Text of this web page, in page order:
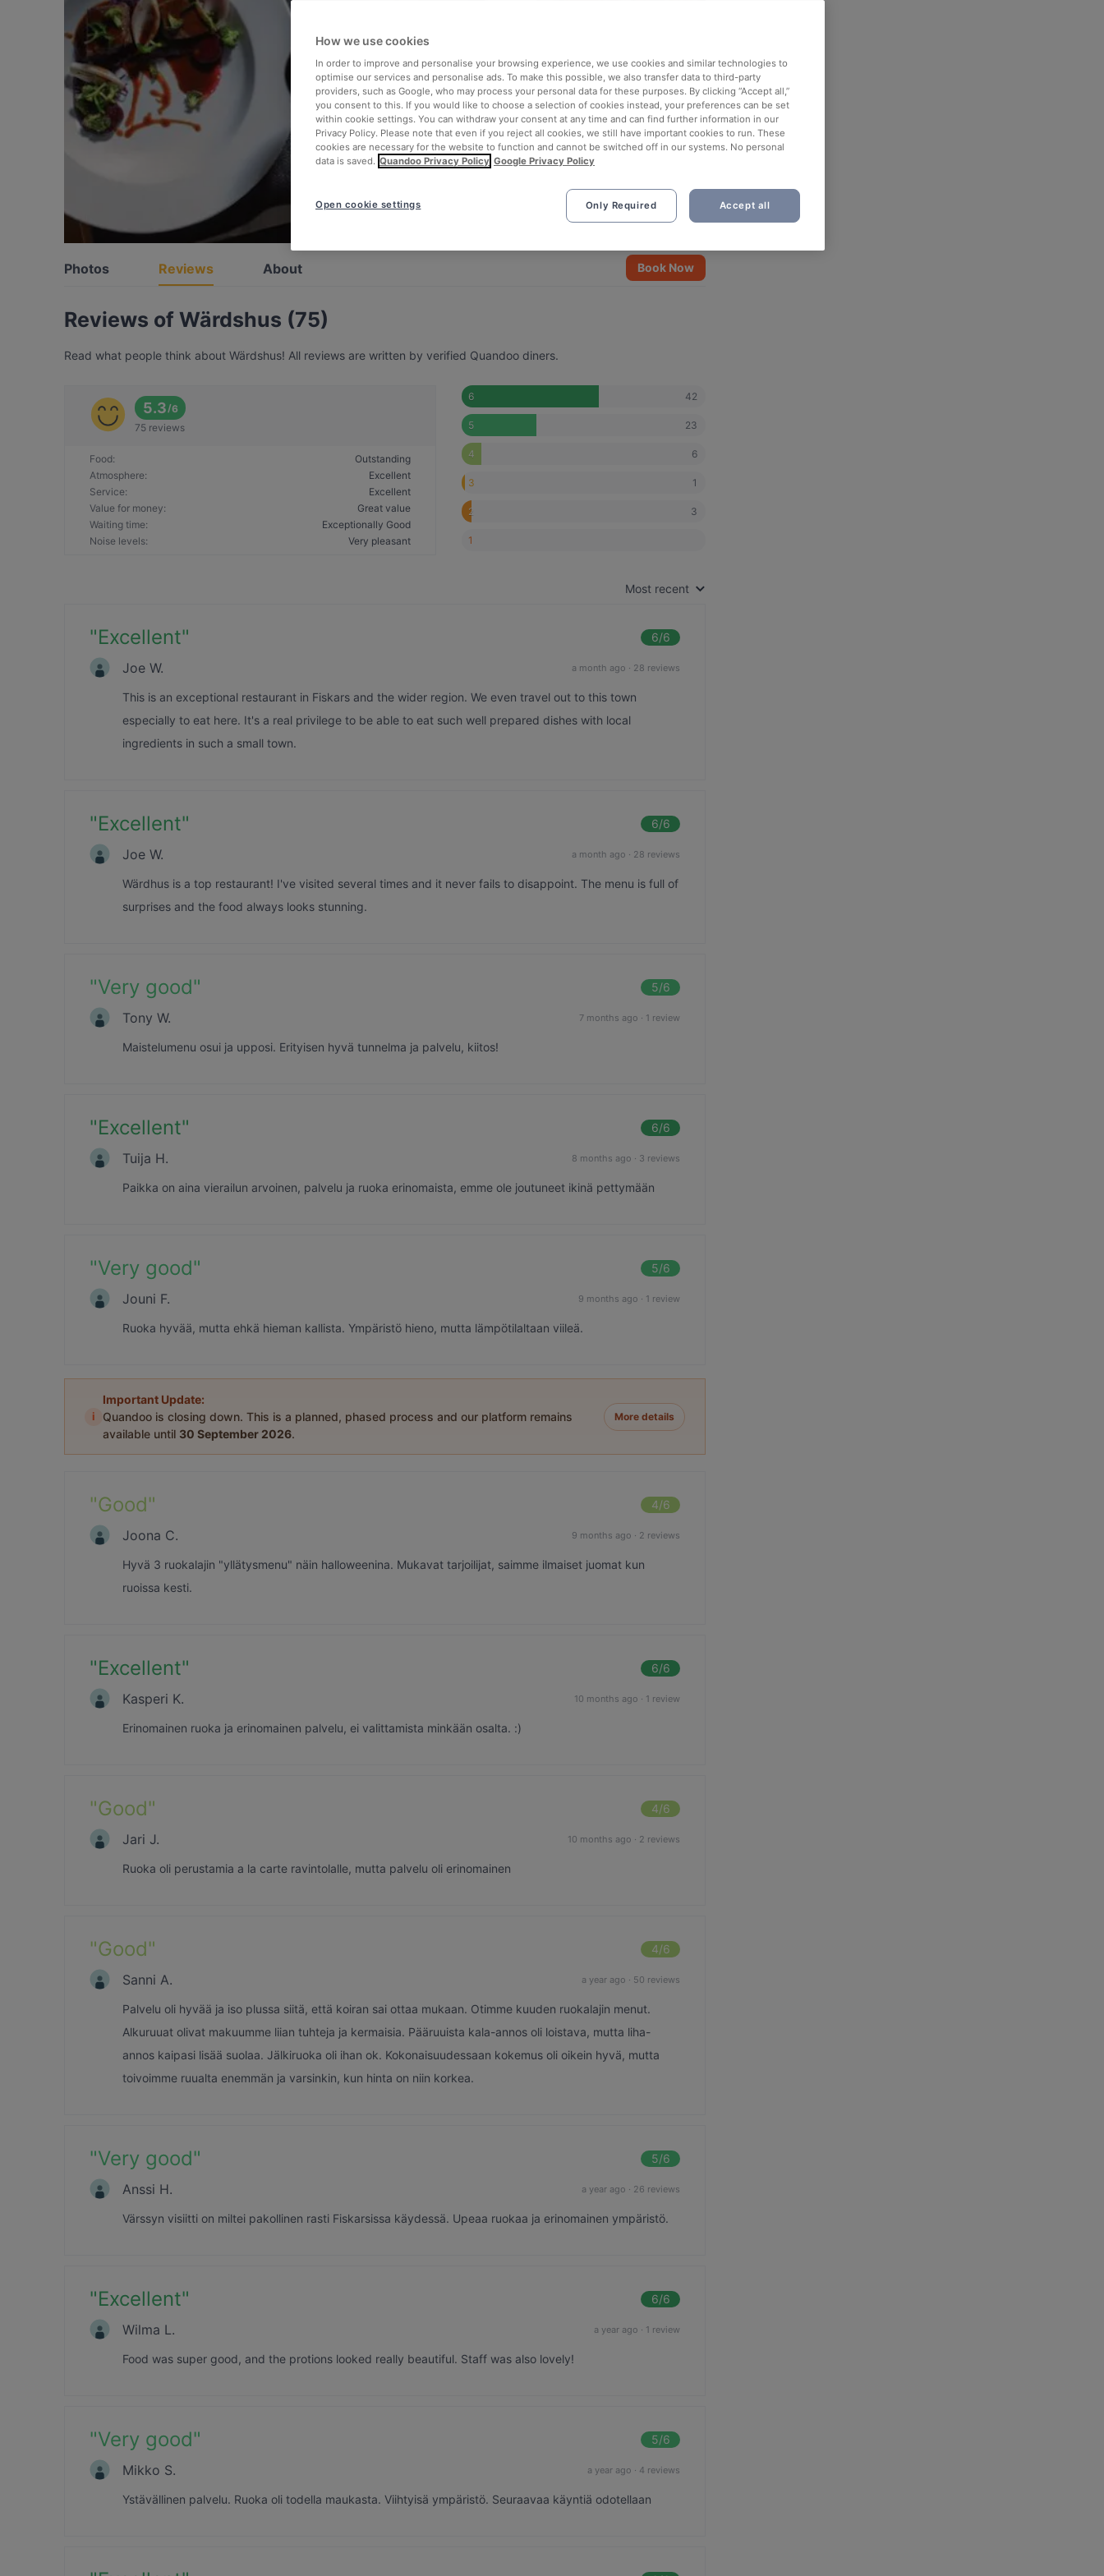
Photos Reviews About Book Now
Reviews of Wärdshus (75)
Read what people think about Wärdshus! All reviews are written by verified Quandoo diners.
5.3/6
75 reviews
Food:
Outstanding
Atmosphere:
Excellent
Service:
Excellent
Value for money:
Great value
Waiting time:
Exceptionally Good
Noise levels: Very pleasant
6 42
5 23
4 6
3 1
2 3
1
Most recent
"Excellent" 6/6
Joe W. a month ago · 28 reviews
This is an exceptional restaurant in Fiskars and the wider region. We even travel out to this town
especially to eat here. It's a real privilege to be able to eat such well prepared dishes with local
ingredients in such a small town.
"Excellent" 6/6
Joe W. a month ago · 28 reviews
Wärdhus is a top restaurant! I've visited several times and it never fails to disappoint. The menu is full of
surprises and the food always looks stunning.
"Very good" 5/6
Tony W. 7 months ago · 1 review
Maistelumenu osui ja upposi. Erityisen hyvä tunnelma ja palvelu, kiitos!
"Excellent" 6/6
Tuija H. 8 months ago · 3 reviews
Paikka on aina vierailun arvoinen, palvelu ja ruoka erinomaista, emme ole joutuneet ikinä pettymään
"Very good" 5/6
Jouni F. 9 months ago · 1 review
Ruoka hyvää, mutta ehkä hieman kallista. Ympäristö hieno, mutta lämpötilaltaan viileä.
i
Important Update:
Quandoo is closing down. This is a planned, phased process and our platform remains
available until 30 September 2026.
More details
"Good" 4/6
Joona C. 9 months ago · 2 reviews
Hyvä 3 ruokalajin "yllätysmenu" näin halloweenina. Mukavat tarjoilijat, saimme ilmaiset juomat kun
ruoissa kesti.
"Excellent" 6/6
Kasperi K. 10 months ago · 1 review
Erinomainen ruoka ja erinomainen palvelu, ei valittamista minkään osalta. :)
"Good" 4/6
Jari J. 10 months ago · 2 reviews
Ruoka oli perustamia a la carte ravintolalle, mutta palvelu oli erinomainen
"Good" 4/6
Sanni A. a year ago · 50 reviews
Palvelu oli hyvää ja iso plussa siitä, että koiran sai ottaa mukaan. Otimme kuuden ruokalajin menut.
Alkuruuat olivat makuumme liian tuhteja ja kermaisia. Pääruuista kala-annos oli loistava, mutta liha-
annos kaipasi lisää suolaa. Jälkiruoka oli ihan ok. Kokonaisuudessaan kokemus oli oikein hyvä, mutta
toivoimme ruualta enemmän ja varsinkin, kun hinta on niin korkea.
"Very good" 5/6
Anssi H. a year ago · 26 reviews
Värssyn visiitti on miltei pakollinen rasti Fiskarsissa käydessä. Upeaa ruokaa ja erinomainen ympäristö.
"Excellent" 6/6
Wilma L. a year ago · 1 review
Food was super good, and the protions looked really beautiful. Staff was also lovely!
"Very good" 5/6
Mikko S. a year ago · 4 reviews
Ystävällinen palvelu. Ruoka oli todella maukasta. Viihtyisä ympäristö. Seuraavaa käyntiä odotellaan
How we use cookies
In order to improve and personalise your browsing experience, we use cookies and similar technologies to
optimise our services and personalise ads. To make this possible, we also transfer data to third-party
providers, such as Google, who may process your personal data for these purposes. By clicking “Accept all,”
you consent to this. If you would like to choose a selection of cookies instead, your preferences can be set
within cookie settings. You can withdraw your consent at any time and can find further information in our
Privacy Policy. Please note that even if you reject all cookies, we still have important cookies to run. These
cookies are necessary for the website to function and cannot be switched off in our systems. No personal
data is saved. Quandoo Privacy Policy Google Privacy Policy
Only Required Accept all
Open cookie settings